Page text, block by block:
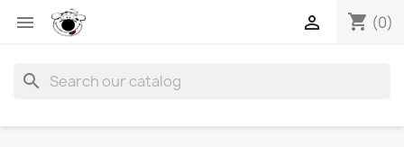
 shopping_cart (0)

search